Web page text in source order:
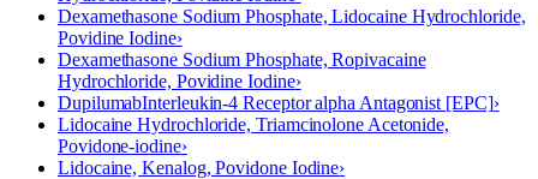
Dexamethasone Sodium Phosphate, Lidocaine Hydrochloride,
Povidine Iodine›
Dexamethasone Sodium Phosphate, Ropivacaine
Hydrochloride, Povidine Iodine›
DupilumabInterleukin-4 Receptor alpha Antagonist [EPC]›
Lidocaine Hydrochloride, Triamcinolone Acetonide,
Povidone-iodine›
Lidocaine, Kenalog, Povidone Iodine›